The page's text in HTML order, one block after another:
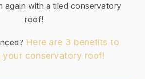
again with a tiled conservatory
roof!
Here are 3 benefits to
your conservatory roof!